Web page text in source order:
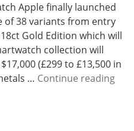
Apple finally launched
of 38 variants from entry
Gold Edition which will
collection will
(£299 to £13,500 in
… Continue readingW